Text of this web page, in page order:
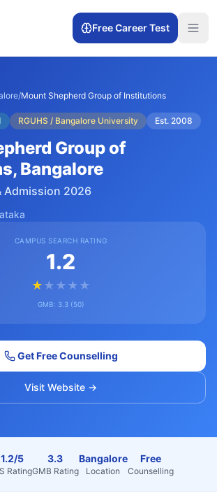
Free Career Test
/Mount Shepherd Group of Institutions
RGUHS / Bangalore University Est. 2008
Group of
, Bangalore
Admission 2026
CAMPUS SEARCH RATING
1.2
★ ★ ★ ★ ★
GMB: 3.3(50)
Get Free Counselling
Visit Website →
1.2/5
Rating
3.3
GMB Rating
Bangalore
Location
Free
Counselling